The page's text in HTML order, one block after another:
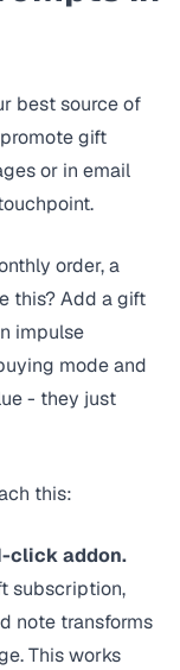
best source of
gift
or in email
order, a
this? Add a gift
impulse
mode and
- they just
this:
click addon.
subscription,
note transforms
This works